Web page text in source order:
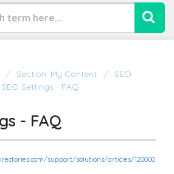
Section: My Content
SEO
SEO Settings - FAQ
- FAQ
support/solutions/articles/120000